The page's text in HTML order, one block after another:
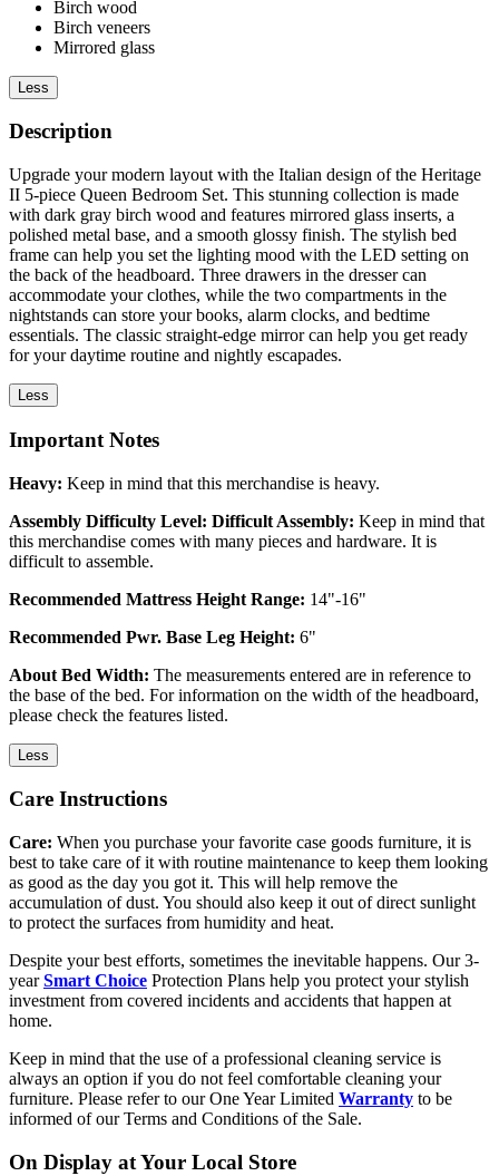
Birch wood
Birch veneers
Mirrored glass
Less
Description
Upgrade your modern layout with the Italian design of the Heritage
II 5-piece Queen Bedroom Set. This stunning collection is made
with dark gray birch wood and features mirrored glass inserts, a
polished metal base, and a smooth glossy finish. The stylish bed
frame can help you set the lighting mood with the LED setting on
the back of the headboard. Three drawers in the dresser can
accommodate your clothes, while the two compartments in the
nightstands can store your books, alarm clocks, and bedtime
essentials. The classic straight-edge mirror can help you get ready
for your daytime routine and nightly escapades.
Less
Important Notes
Heavy: Keep in mind that this merchandise is heavy.
Assembly Difficulty Level: Difficult Assembly: Keep in mind that
this merchandise comes with many pieces and hardware. It is
difficult to assemble.
Recommended Mattress Height Range: 14"-16"
Recommended Pwr. Base Leg Height: 6"
About Bed Width: The measurements entered are in reference to
the base of the bed. For information on the width of the headboard,
please check the features listed.
Less
Care Instructions
Care: When you purchase your favorite case goods furniture, it is
best to take care of it with routine maintenance to keep them looking
as good as the day you got it. This will help remove the
accumulation of dust. You should also keep it out of direct sunlight
to protect the surfaces from humidity and heat.
Despite your best efforts, sometimes the inevitable happens. Our 3-
yearSmart Choice Protection Plans help you protect your stylish
investment from covered incidents and accidents that happen at
home.
Keep in mind that the use of a professional cleaning service is
always an option if you do not feel comfortable cleaning your
furniture. Please refer to our One Year Limited Warranty to be
informed of our Terms and Conditions of the Sale.
On Display at Your Local Store